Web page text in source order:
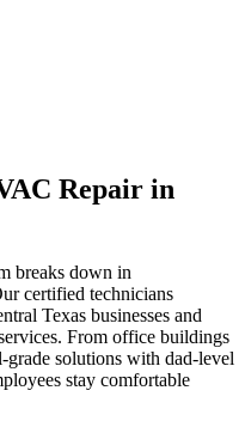
Repair in
breaks down in
certified technicians
Texas businesses and
From office buildings
grade solutions with dad-level
stay comfortable